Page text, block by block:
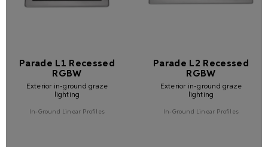
Parade L1 Recessed
RGBW
Exterior in-ground graze
lighting
In-Ground Linear Profiles
Parade L2 Recessed
RGBW
Exterior in-ground graze
lighting
In-Ground Linear Profiles